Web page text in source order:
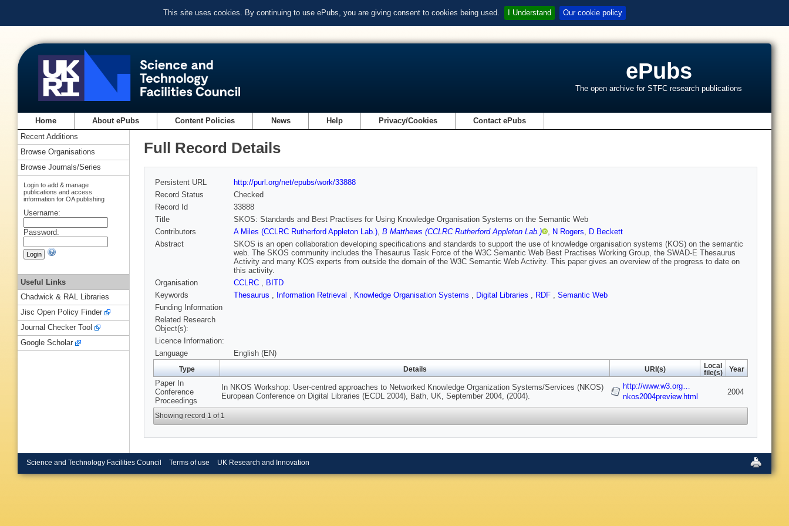
This site uses cookies. By continuing to use ePubs, you are giving consent to cookies being used. I Understand Our cookie policy
ePubs
The open archive for STFC research publications
Home About ePubs Content Policies News Help Privacy/Cookies Contact ePubs
Full Record Details
Persistent URL
http://purl.org/net/epubs/work/33888
Record Status
Checked
Record Id
33888
Title
SKOS: Standards and Best Practises for Using Knowledge Organisation Systems on the Semantic Web
Contributors
A Miles (CCLRC Rutherford Appleton Lab.), B Matthews (CCLRC Rutherford Appleton Lab.) , N Rogers, D Beckett
Abstract
SKOS is an open collaboration developing specifications and standards to support the use of knowledge organisation systems (KOS) on the semantic
web. The SKOS community includes the Thesaurus Task Force of the W3C Semantic Web Best Practises Working Group, the SWAD-E Thesaurus
Activity and many KOS experts from outside the domain of the W3C Semantic Web Activity. This paper gives an overview of the progress to date on
this activity.
Organisation
CCLRC , BITD
Keywords
Thesaurus , Information Retrieval , Knowledge Organisation Systems , Digital Libraries , RDF , Semantic Web
Funding Information
Related Research
Object(s):
Licence Information:
Language
English (EN)
Type Details URI(s)
Local
file(s)
Year
Paper In
Conference
Proceedings
In NKOS Workshop: User-centred approaches to Networked Knowledge Organization Systems/Services (NKOS)
European Conference on Digital Libraries (ECDL 2004), Bath, UK, September 2004, (2004).
http://www.w3.org…
nkos2004preview.html
2004
Showing record 1 of 1
Recent Additions
Browse Organisations
Browse Journals/Series
Login to add & manage
publications and access
information for OA publishing
Username:
Password:
Useful Links
Chadwick & RAL Libraries
Jisc Open Policy Finder
Journal Checker Tool
Google Scholar
Science and Technology Facilities Council Terms of use UK Research and Innovation